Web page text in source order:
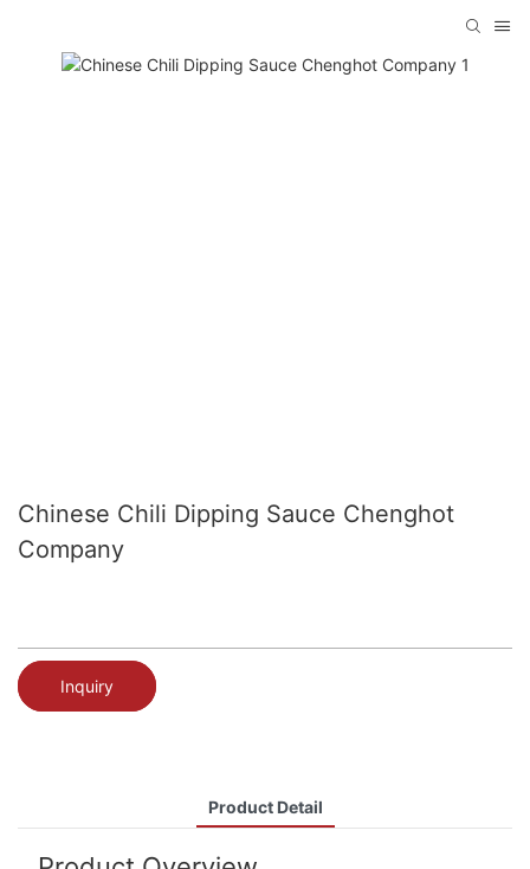
Chinese Chili Dipping Sauce Chenghot
Company
Inquiry
Product Detail